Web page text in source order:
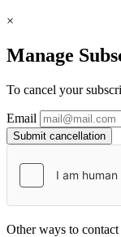
×
Manage
To cancel your
Email
Submit cancellation
Other ways to contact